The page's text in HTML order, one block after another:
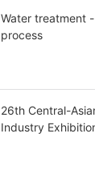
Water treatment
process
26th Central-
Industry